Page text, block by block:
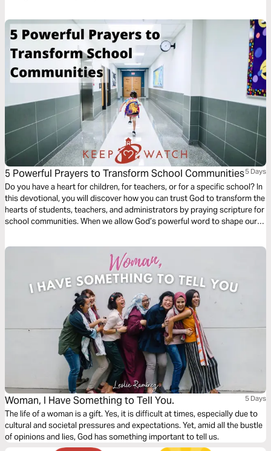
transform your heart in the middle of your struggles. If you sometimes
feel alone or overwhelmed, these few days can help you rediscover that
God is still at work.
5 Powerful Prayers to Transform School Communities5 Days
Do you have a heart for children, for teachers, or for a specific school? In
this devotional, you will discover how you can trust God to transform the
hearts of students, teachers, and administrators by praying scripture for
school communities. When we allow God’s powerful word to shape our
Woman, I Have Something to Tell You. 5 Days
The life of a woman is a gift. Yes, it is difficult at times, especially due to
cultural and societal pressures and expectations. Yet, amid all the bustle
of opinions and lies, God has something important to tell us.